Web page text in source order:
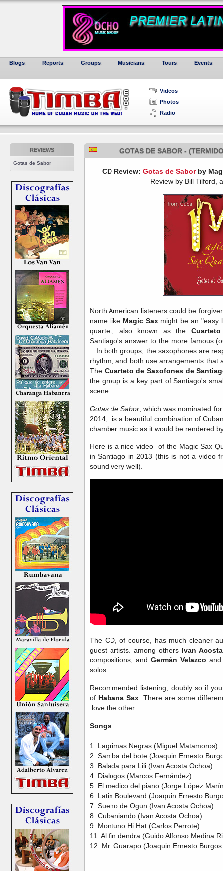
Blogs Reports Groups Musicians Tours Events
Videos
Photos
Radio
REVIEWS
Gotas de Sabor
GOTAS DE SABOR -
CD Review: Gotas de Saborby
Review by Bill Tilford,
North American listeners could be
name like Magic Saxmight be an "easy
quartet, also known as the
Santiago's answer to the more famous
In both groups, the saxophones are
rhythm, and both use arrangements
The Cuarteto de Saxofones de
the group is a key part of Santiago's
scene.
Gotas de Sabor , which was nominated
2014, is a beautiful combination of
chamber music as it would be rendered
Here is a nice video of the Magic Sax
in Santiago in 2013 (this is not a video
sound very well).
The CD, of course, has much cleaner
guest artists, among others Ivan Acosta
compositions, and Germán Velazco
solos.
Recommended listening, doubly so if
of Habana Sax . There are some
love the other.
Songs
1. Lagrimas Negras (Miguel Matamoros)
2. Samba del bote (Joaquin Ernesto
3. Balada para Lili (Ivan Acosta Ochoa)
4. Dialogos (Marcos Fernández)
5. El medico del piano (Jorge López
6. Latin Boulevard (Joaquin Ernesto
7. Sueno de Ogun (Ivan Acosta Ochoa)
8. Cubaniando (Ivan Acosta Ochoa)
9. Montuno Hi Hat (Carlos Perrote)
11. Al fin dendra (Guido Alfonso Medina
12. Mr. Guarapo (Joaquin Ernesto